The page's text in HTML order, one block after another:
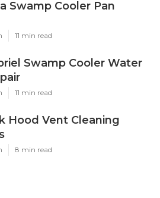
Swamp Cooler Pan
11 min read
Swamp Cooler Water
11 min read
Hood Vent Cleaning
8 min read